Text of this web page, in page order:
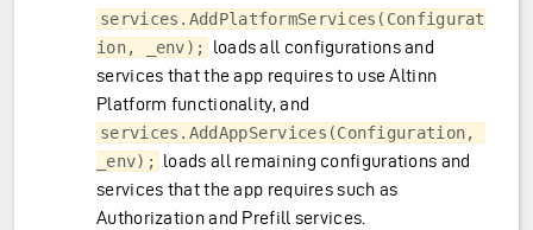
services.AddPlatformServices(Configurat
ion, _env);
loads all configurations and
services that the app requires to use Altinn
Platform functionality, and
services.AddAppServices(Configuration,
_env); loads all remaining configurations and
services that the app requires such as
Authorization and Prefill services.